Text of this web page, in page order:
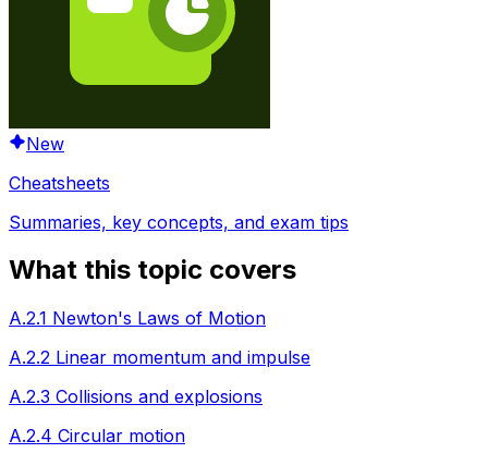
New
Cheatsheets
Summaries, key concepts, and exam tips
What this topic covers
A.2.1 Newton's Laws of Motion
A.2.2 Linear momentum and impulse
A.2.3 Collisions and explosions
A.2.4 Circular motion